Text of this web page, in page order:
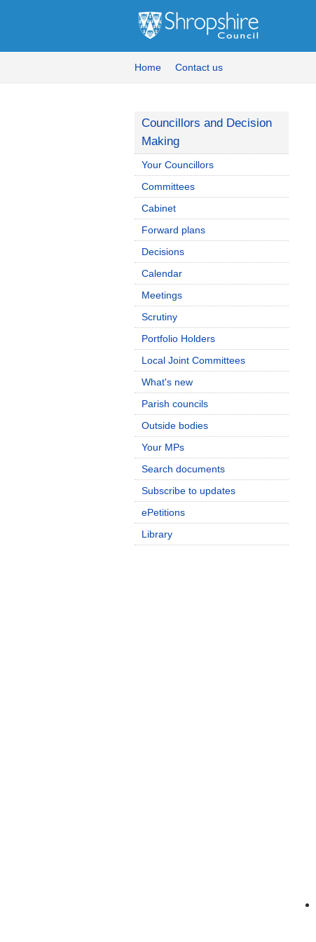
Home Contact us
Councillors and Decision
Making
Your Councillors
Committees
Cabinet
Forward plans
Decisions
Calendar
Meetings
Scrutiny
Portfolio Holders
Local Joint Committees
What's new
Parish councils
Outside bodies
Your MPs
Search documents
Subscribe to updates
ePetitions
Library